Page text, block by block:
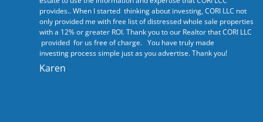
provides.. When I started thinking about investing, CORI LLC not
only provided me with free list of distressed whole sale properties
with a 12% or greater ROI. Thank you to our Realtor that CORI LLC
provided for us free of charge. You have truly made
investing process simple just as you advertise. Thank you!
Karen